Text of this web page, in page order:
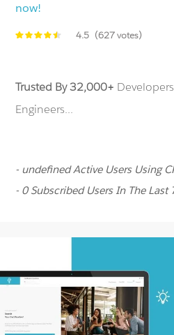
now!
4.5 (627 votes)
Trusted By 32,000+
Engineers...
- undefined Active Users Using
- 0 Subscribed Users In The Last